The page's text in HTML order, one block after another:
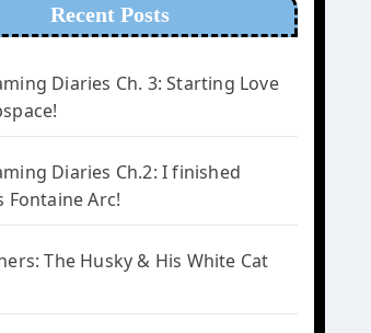
Recent Posts
Diaries Ch. 3: Starting Love
Diaries Ch.2: I finished
Fontaine Arc!
The Husky & His White Cat